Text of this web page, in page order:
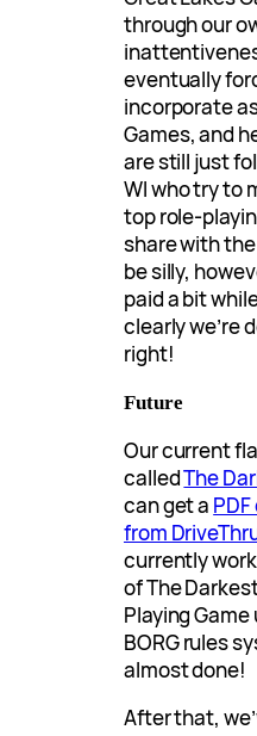
through our
eventually
incorporate
Games, and
are still just
WI who try to
top role-
share with
be silly,
paid a bit
clearly we’re
right!
Future
Our current
calledThe
can get a
from
currently
of The
Playing Game
BORG rules
almost done!
After that,